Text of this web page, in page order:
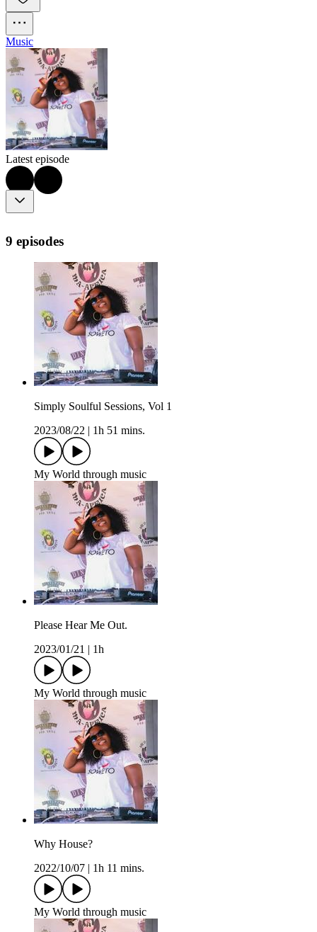
Music
Latest episode
9 episodes
Simply Soulful Sessions, Vol 1
2023/08/22
1h 51 mins.
My World through music
Please Hear Me Out.
2023/01/21
1h
My World through music
Why House?
2022/10/07
1h 11 mins.
My World through music